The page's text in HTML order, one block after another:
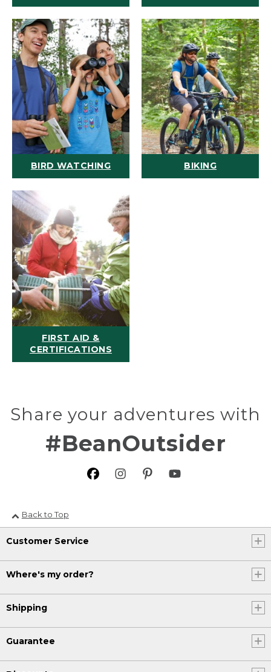
BIRD WATCHING BIKING
FIRST AID &
CERTIFICATIONS
Share your adventures with
#BeanOutsider
Back to Top
Customer Service
Where's my order?
Shipping
Guarantee